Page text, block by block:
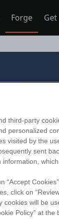
Forge
third-party
personalized
visited by the
sent
“Accept
click on
cookies will be
Policy” at the